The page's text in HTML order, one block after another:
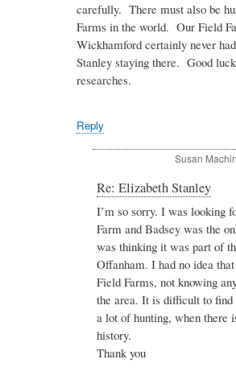
carefully. There must also be
Farms in the world. Our Field
Wickhamford certainly never
Stanley staying there. Good
researches.
Reply
Susan Machin
In
reply
to
Re:
Elizabeth
Stanley
by
Admin
Re: Elizabeth Stanley
I’m so sorry. I was looking
Farm and Badsey was the
was thinking it was part of
Offanham. I had no idea
Field Farms, not knowing
the area. It is difficult to find
a lot of hunting, when there
history.
Thank you